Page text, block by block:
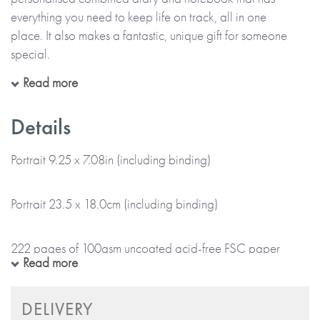
everything you need to keep life on track, all in one
place. It also makes a fantastic, unique gift for someone
special.
that you’d like to appear on the cover, and add even more
individuality with a subtitle, quote or mantra, for everyday
inspiration. Then, select the month you'd like the diary to
start, to create a combined diary and notebook that’s truly
binding.
*Please note that this item is lovingly Made To Order and
will take up to 5 working days to arrive at a UK delivery
Read more
Details
Portrait 9.25 x 7.08in (including binding)
Portrait 23.5 x 18.0cm (including binding)
222 pages of 100gsm uncoated acid-free FSC paper
Read more
DELIVERY